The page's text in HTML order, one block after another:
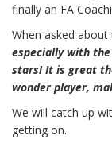
finally an FA
When asked about
especially with
stars! It is great
wonder player,
We will catch up
getting on.